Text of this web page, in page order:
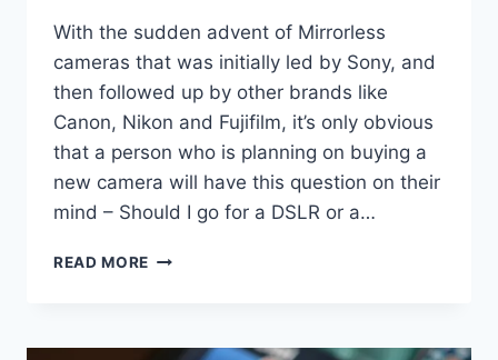
With the sudden advent of Mirrorless
cameras that was initially led by Sony, and
then followed up by other brands like
Canon, Nikon and Fujifilm, it’s only obvious
that a person who is planning on buying a
new camera will have this question on their
mind – Should I go for a DSLR or a…
READ MORE SHOULD
MIRRORLESS